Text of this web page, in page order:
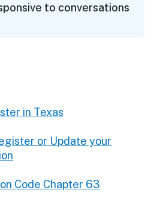
to conversations
in Texas
or Update your
Code Chapter 63